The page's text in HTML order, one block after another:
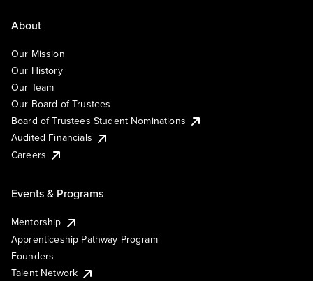
About
Our Mission
Our History
Our Team
Our Board of Trustees
Board of Trustees Student Nominations
Audited Financials
Careers
Events & Programs
Mentorship
Apprenticeship Pathway Program
Founders
Talent Network